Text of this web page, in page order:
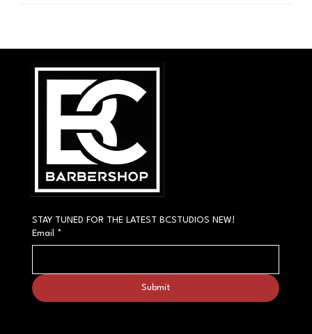
STAY TUNED FOR THE LATEST BCSTUDIOS NEW!
Email
*
Submit